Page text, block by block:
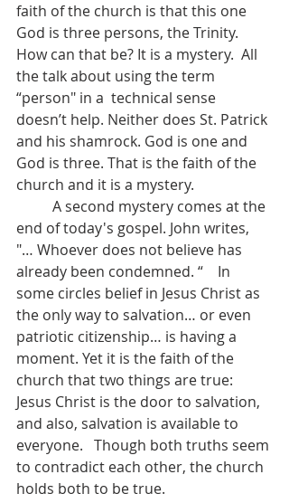
faith of the church is that this one
God is three persons, the Trinity.
How can that be? It is a mystery.  All
the talk about using the term
“person" in a  technical sense
doesn’t help. Neither does St. Patrick
and his shamrock. God is one and
God is three. That is the faith of the
church and it is a mystery.
end of today's gospel. John writes,
"… Whoever does not believe has
already been condemned. “    In
some circles belief in Jesus Christ as
the only way to salvation… or even
patriotic citizenship… is having a
moment. Yet it is the faith of the
church that two things are true:
Jesus Christ is the door to salvation,
and also, salvation is available to
everyone.   Though both truths seem
to contradict each other, the church
holds both to be true.